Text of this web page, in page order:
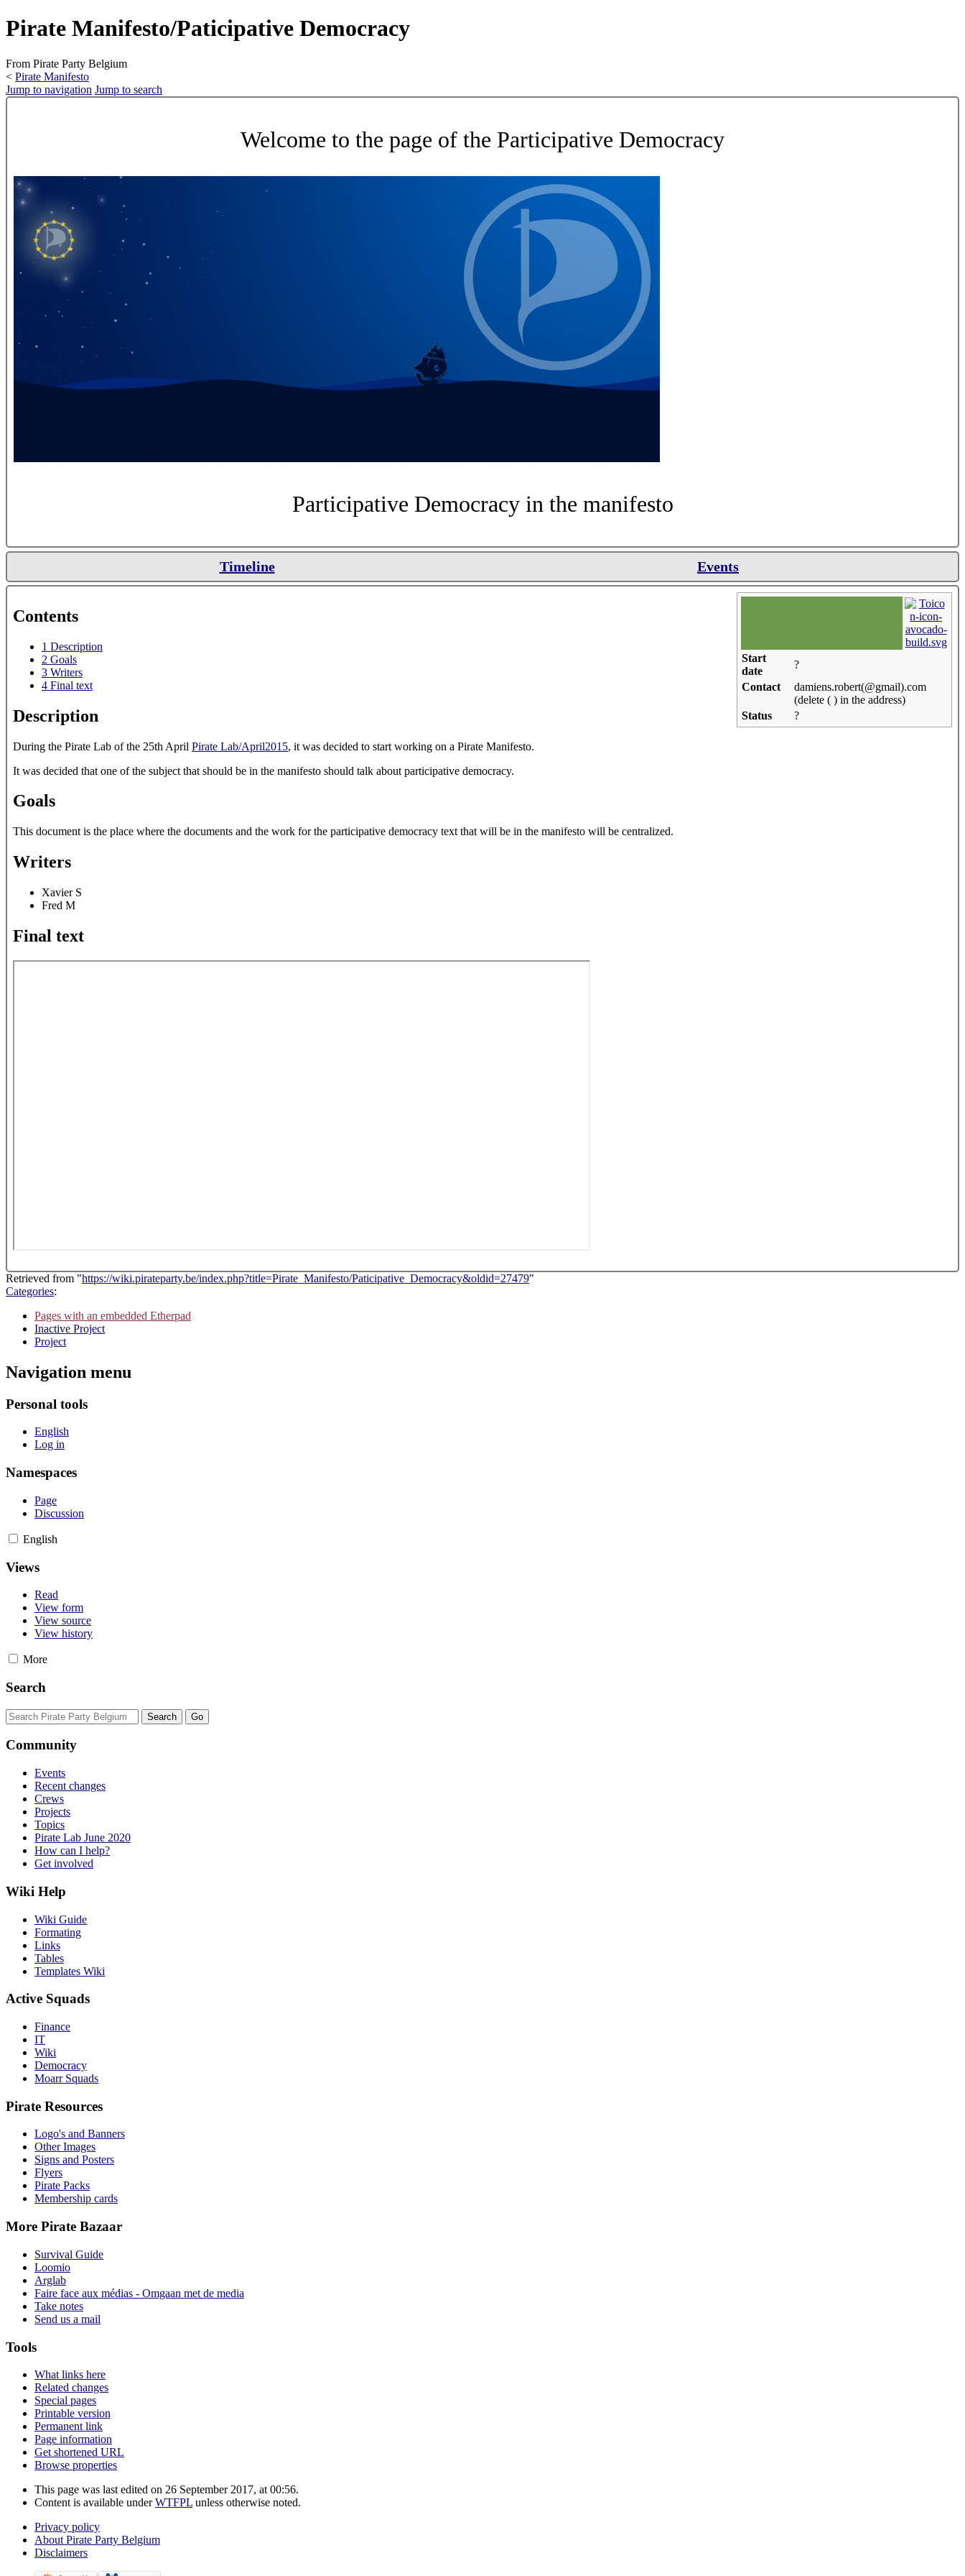
Pirate Manifesto/Paticipative Democracy
From Pirate Party Belgium
< Pirate Manifesto
Jump to navigation Jump to search
Welcome to the page of the Participative Democracy
Participative Democracy in the manifesto
Timeline Events
Start
date
?
Contact
damiens.robert(@gmail).com
(delete ( ) in the address)
Status
?
Contents
1 Description
2 Goals
3 Writers
4 Final text
Description
During the Pirate Lab of the 25th April Pirate Lab/April2015, it was decided to start working on a Pirate Manifesto.
It was decided that one of the subject that should be in the manifesto should talk about participative democracy.
Goals
This document is the place where the documents and the work for the participative democracy text that will be in the manifesto will be centralized.
Writers
Xavier S
Fred M
Final text
Retrieved from "https://wiki.pirateparty.be/index.php?title=Pirate_Manifesto/Paticipative_Democracy&oldid=27479"
Categories:
Pages with an embedded Etherpad
Inactive Project
Project
Navigation menu
Personal tools
English
Log in
Namespaces
Page
Discussion
English
Views
Read
View form
View source
View history
More
Search
Community
Events
Recent changes
Crews
Projects
Topics
Pirate Lab June 2020
How can I help?
Get involved
Wiki Help
Wiki Guide
Formating
Links
Tables
Templates Wiki
Active Squads
Finance
IT
Wiki
Democracy
Moarr Squads
Pirate Resources
Logo's and Banners
Other Images
Signs and Posters
Flyers
Pirate Packs
Membership cards
More Pirate Bazaar
Survival Guide
Loomio
Arglab
Faire face aux médias - Omgaan met de media
Take notes
Send us a mail
Tools
What links here
Related changes
Special pages
Printable version
Permanent link
Page information
Get shortened URL
Browse properties
This page was last edited on 26 September 2017, at 00:56.
Content is available underWTFPL unless otherwise noted.
Privacy policy
About Pirate Party Belgium
Disclaimers